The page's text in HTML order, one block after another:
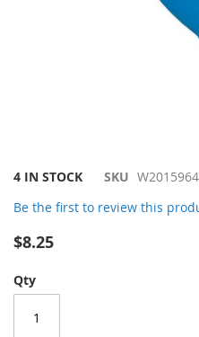
Skip
the
images
4 IN STOCK SKU
Be the first to review this
$8.25
Qty